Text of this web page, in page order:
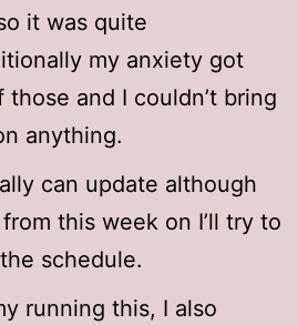
it was quite
my anxiety got
and I couldn’t bring
anything.
can update although
this week on I’ll try to
schedule.
running this, I also